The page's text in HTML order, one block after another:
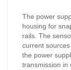
The power
housing for
rails. The
current
the power
transmission in